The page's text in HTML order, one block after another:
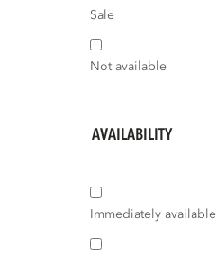
Sale
Not available
AVAILABILITY
Immediately available